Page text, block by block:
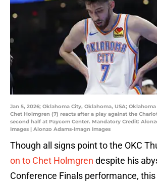
Jan 5, 2026; Oklahoma City, Oklahoma, USA;
Chet Holmgren (7) reacts after a play against the
second half at Paycom Center. Mandatory Credit:
Images | Alonzo Adams-Imagn Images
Though all signs point to the OKC
on to Chet Holmgren despite his
Conference Finals performance,